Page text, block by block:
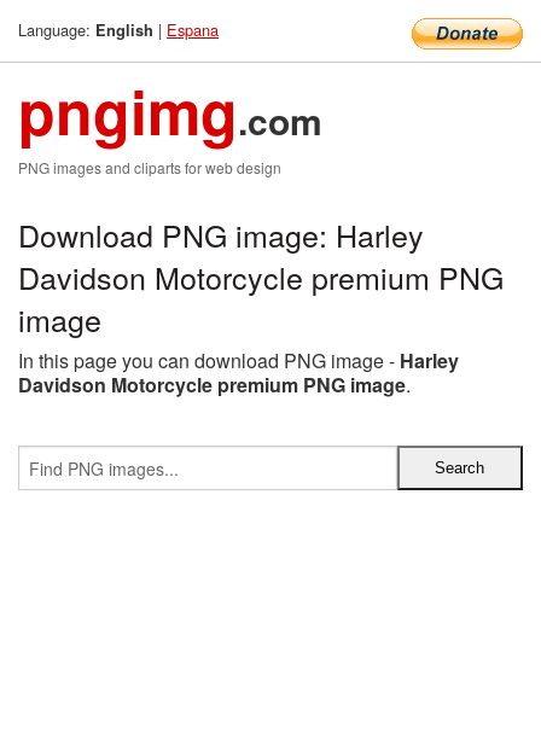
Language: English | Espana
pngimg.com
PNG images and cliparts for web design
Download PNG image: Harley
Davidson Motorcycle premium PNG
image
In this page you can download PNG image - Harley
Davidson Motorcycle premium PNG image.